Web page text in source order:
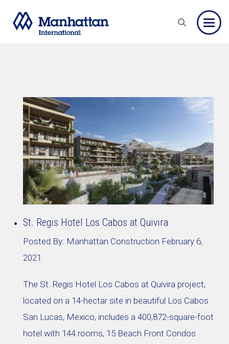
St. Regis Hotel Los Cabos at Quivira
Posted By: Manhattan Construction February 6,
2021
The St. Regis Hotel Los Cabos at Quivira project,
located on a 14-hectar site in beautiful Los Cabos
San Lucas, Mexico, includes a 400,872-square-foot
hotel with 144 rooms, 15 Beach Front Condos